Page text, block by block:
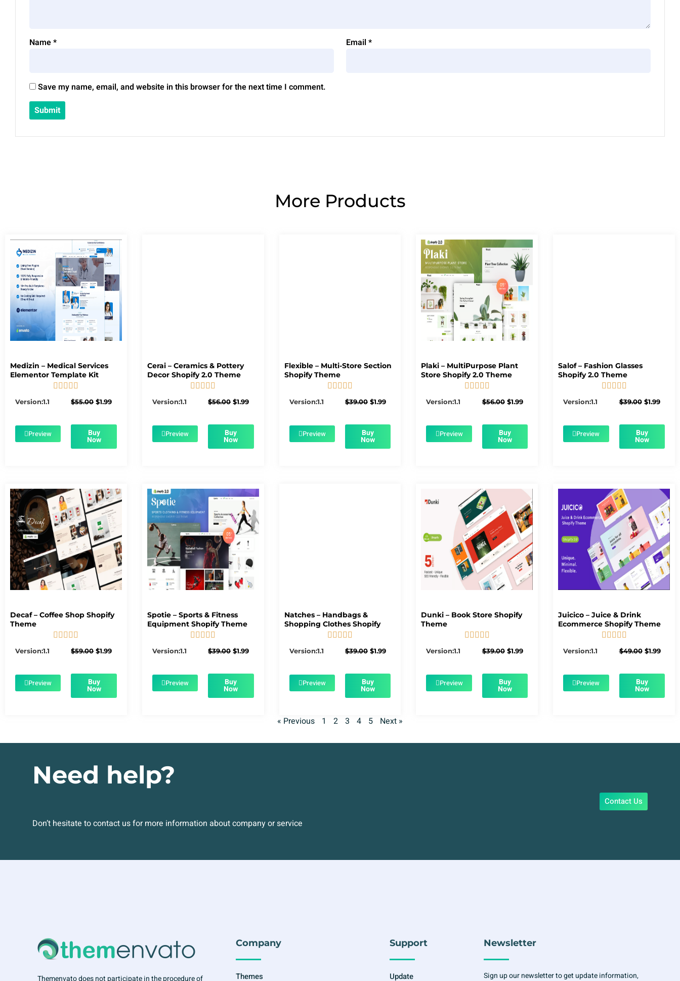
Name* Email*
Save my name, email, and website in this browser for the next time I comment.
More Products
Medizin – Medical Services
Elementor Template Kit
    
Version:1.1 $55.00 Original
$55.00.
$1.99Current
$1.99.
Preview Buy
Now
Cerai – Ceramics & Pottery
Decor Shopify 2.0 Theme
    
Version:1.1 $56.00 Original
$56.00.
$1.99Current
$1.99.
Preview Buy
Now
Flexible – Multi-Store Section
Shopify Theme
    
Version:1.1 $39.00 Original
$39.00.
$1.99Current
$1.99.
Preview Buy
Now
Plaki – MultiPurpose Plant
Store Shopify 2.0 Theme
    
Version:1.1 $56.00 Original
$56.00.
$1.99Current
$1.99.
Preview Buy
Now
Salof – Fashion Glasses
Shopify 2.0 Theme
    
Version:1.1 $39.00 Original
$39.00.
$1.99
$1.99.
Preview Buy
Now
Decaf – Coffee Shop Shopify
Theme
    
Version:1.1 $59.00 Original
$59.00.
$1.99Current
$1.99.
Preview Buy
Now
Spotie – Sports & Fitness
Equipment Shopify Theme
    
Version:1.1 $39.00 Original
$39.00.
$1.99Current
$1.99.
Preview Buy
Now
Natches – Handbags &
Shopping Clothes Shopify
    
Version:1.1 $39.00 Original
$39.00.
$1.99Current
$1.99.
Preview Buy
Now
Dunki – Book Store Shopify
Theme
    
Version:1.1 $39.00 Original
$39.00.
$1.99Current
$1.99.
Preview Buy
Now
Juicico – Juice & Drink
Ecommerce Shopify Theme
    
Version:1.1 $49.00 Original
$49.00.
$1.99
$1.99.
Preview Buy
Now
« Previous 1 2 3 4 5 Next »
Need help?
Don’t hesitate to contact us for more information about company or service
Contact Us
Themenvato does not participate in the procedure of
Company
Themes
Support
Update
Newsletter
Sign up our newsletter to get update information,